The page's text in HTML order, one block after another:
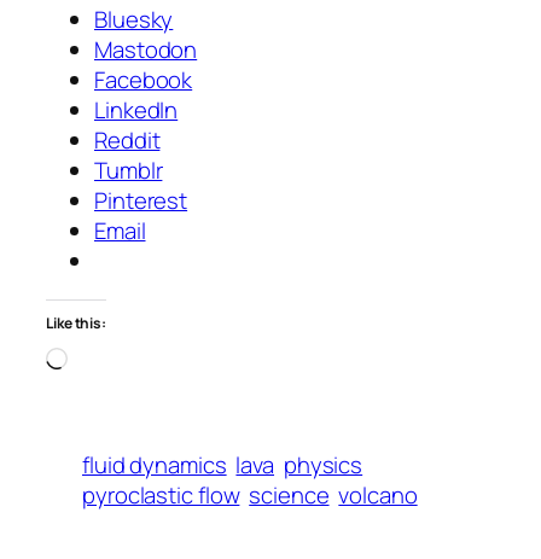
Bluesky
Mastodon
Facebook
LinkedIn
Reddit
Tumblr
Pinterest
Email
Like this:
Loading…
fluid dynamics lava physics
pyroclastic flow science volcano